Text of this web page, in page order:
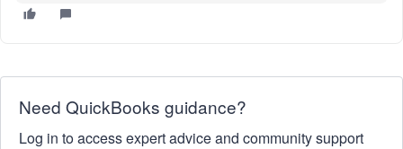
Need QuickBooks guidance?
Log in to access expert advice and community support